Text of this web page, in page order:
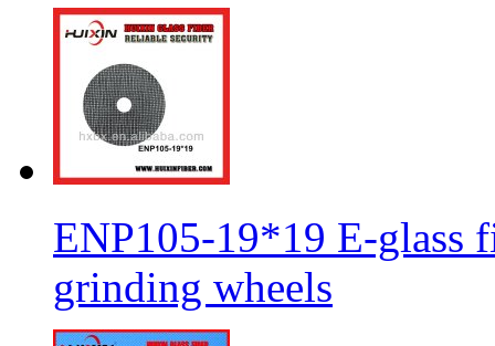
ENP105-19*19 E-glass
grinding wheels